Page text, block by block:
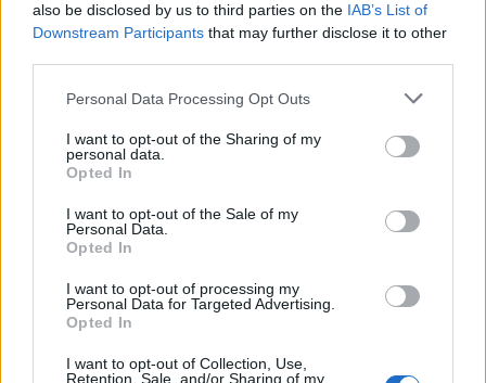
also be disclosed by us to third parties on the IAB’s List of
Downstream Participants that may further disclose it to other
Personal Data Processing Opt Outs
I want to opt-out of the Sharing of my
personal data.
Opted In
I want to opt-out of the Sale of my
Personal Data.
Opted In
I want to opt-out of processing my
Personal Data for Targeted Advertising.
Opted In
I want to opt-out of Collection, Use,
Retention, Sale, and/or Sharing of my
“It ain’t about the machine that’s
behind you, it’s about how long you
can stay in the ring”: How Skindred
long game and won
Celebrating hugely successful chapters in their respective bands’
lives right now, we bring together Benji Webbe and Shane Greenhall
to reflect on Skindred and Those Damn Crows’ journeys, how British
music is thriving, and why “rock’n’roll is not a 100-metre dash but a